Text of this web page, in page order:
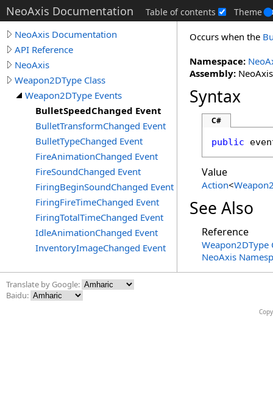
NeoAxis Documentation Table of contents Theme
NeoAxis Documentation
API Reference
NeoAxis
Weapon2DType Class
Weapon2DType Events
BulletSpeedChanged Event
BulletTransformChanged Event
BulletTypeChanged Event
FireAnimationChanged Event
FireSoundChanged Event
FiringBeginSoundChanged Event
FiringFireTimeChanged Event
FiringTotalTimeChanged Event
IdleAnimationChanged Event
InventoryImageChanged Event
Occurs when the
Namespace:
Assembly:
Syntax
C#
public
Value
Action<
See Also
Reference
Weapon2DType
NeoAxis
Translate by Google:
Baidu: